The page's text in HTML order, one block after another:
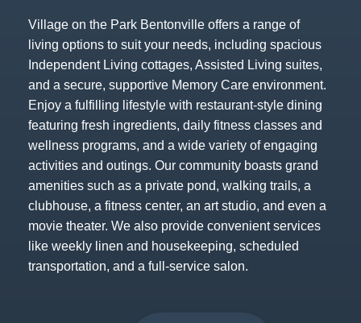
Village on the Park Bentonville offers a range of
living options to suit your needs, including spacious
Independent Living cottages, Assisted Living suites,
and a secure, supportive Memory Care environment.
Enjoy a fulfilling lifestyle with restaurant-style dining
featuring fresh ingredients, daily fitness classes and
wellness programs, and a wide variety of engaging
activities and outings. Our community boasts grand
amenities such as a private pond, walking trails, a
clubhouse, a fitness center, an art studio, and even a
movie theater. We also provide convenient services
like weekly linen and housekeeping, scheduled
transportation, and a full-service salon.